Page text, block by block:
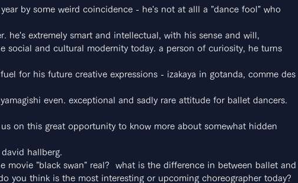
by some weird coincidence - he's not at alll a "dance fool" who
he's extremely smart and intellectual, with his sense and will,
social and cultural modernity today. a person of curiosity, he turns
for his future creative expressions - izakaya in gotanda, comme des
even. exceptional and sadly rare attitude for ballet dancers.
on this great opportunity to know more about somewhat hidden
hallberg.
movie "black swan" real?  what is the difference in between ballet and
you think is the most interesting or upcoming choreographer today?